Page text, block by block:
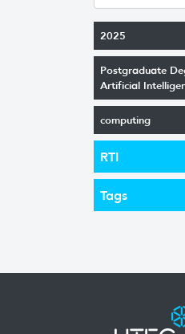
2025
Postgraduate
Artificial
computing
RTI
Tags